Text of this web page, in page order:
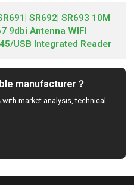
SR692| SR693 10M
9dbi Antenna WIFI
USB Integrated Reader
manufacturer？
market analysis, technical